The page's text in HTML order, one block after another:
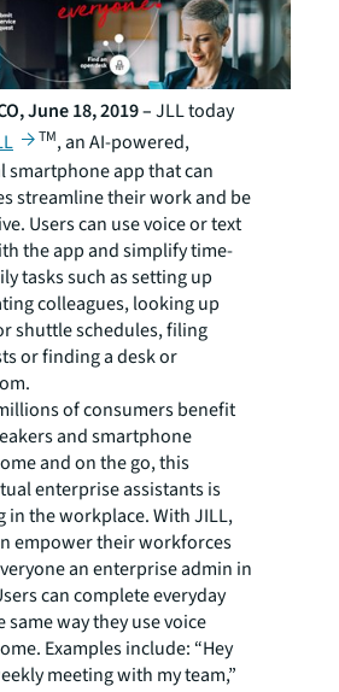
June 18, 2019 –JLL today
TM, an AI-powered,
smartphone app that can
streamline their work and be
Users can use voice or text
the app and simplify time-
tasks such as setting up
colleagues, looking up
shuttle schedules, filing
or finding a desk or
of consumers benefit
and smartphone
and on the go, this
enterprise assistants is
in the workplace. With JILL,
empower their workforces
an enterprise admin in
can complete everyday
same way they use voice
Examples include: “Hey
meeting with my team,”